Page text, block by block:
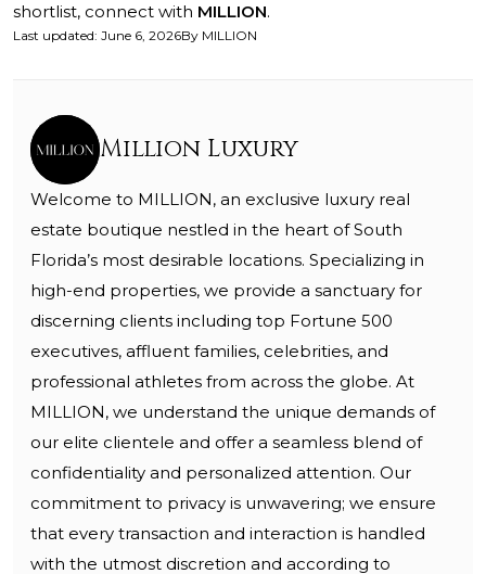
shortlist, connect with MILLION.
Last updated: June 6, 2026By MILLION
Million Luxury
Welcome to MILLION, an exclusive luxury real
estate boutique nestled in the heart of South
Florida’s most desirable locations. Specializing in
high-end properties, we provide a sanctuary for
discerning clients including top Fortune 500
executives, affluent families, celebrities, and
professional athletes from across the globe. At
MILLION, we understand the unique demands of
our elite clientele and offer a seamless blend of
confidentiality and personalized attention. Our
commitment to privacy is unwavering; we ensure
that every transaction and interaction is handled
with the utmost discretion and according to